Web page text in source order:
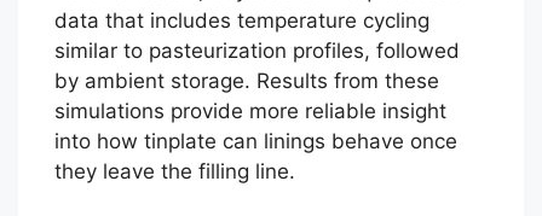
data that includes temperature cycling
similar to pasteurization profiles, followed
by ambient storage. Results from these
simulations provide more reliable insight
into how tinplate can linings behave once
they leave the filling line.